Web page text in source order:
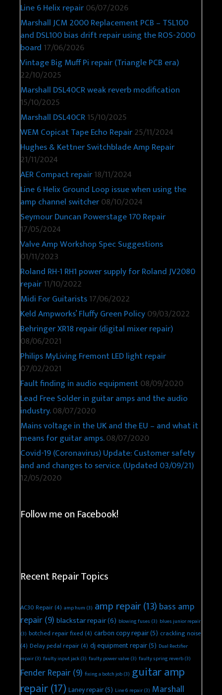
Line 6 Helix repair06/07/2026
Marshall JCM 2000 Replacement PCB – TSL100
and DSL100 bias drift repair using the ROS-2000
board 17/06/2026
Vintage Big Muff Pi repair (Triangle PCB era)
22/10/2025
Marshall DSL40CR weak reverb modification
15/10/2025
Marshall DSL40CR15/10/2025
WEM Copicat Tape Echo Repair25/11/2024
Hughes & Kettner Switchblade Amp Repair
21/11/2024
AER Compact repair18/11/2024
Line 6 Helix Ground Loop issue when using the
amp channel switcher08/10/2024
Seymour Duncan Powerstage 170 Repair
17/05/2024
Valve Amp Workshop Spec Suggestions
01/11/2023
Roland RH-1 RH1 power supply for Roland JV2080
repair11/10/2022
Midi For Guitarists17/06/2022
Keld Ampworks’ Fluffy Green Policy09/03/2022
Behringer XR18 repair (digital mixer repair)
08/06/2021
Philips MyLiving Fremont LED light repair
07/02/2021
Fault finding in audio equipment08/09/2020
Lead Free Solder in guitar amps and the audio
industry.08/07/2020
Mains voltage in the UK and the EU – and what it
means for guitar amps.08/07/2020
Covid-19 (Coronavirus) Update: Customer safety
and and changes to service. (Updated 03/09/21)
12/05/2020
Follow me on Facebook!
Recent Repair Topics
AC30 Repair(4) amp hum (3) amp repair(13) bass amp
repair(9) blackstar repair(6) blowing fuses (3) blues junior repair
(3) botched repair fixed(4) carbon copy repair(5) crackling noise
(4) Delay pedal repair(4) dj equipment repair(5) Dual Rectifier
repair(3) faulty input jack(3) faulty power valve(3) faulty spring reverb(3)
Fender Repair(9) fixing a botch job(3) guitar amp
repair(17) Laney repair(5) Line 6 repair(3) Marshall